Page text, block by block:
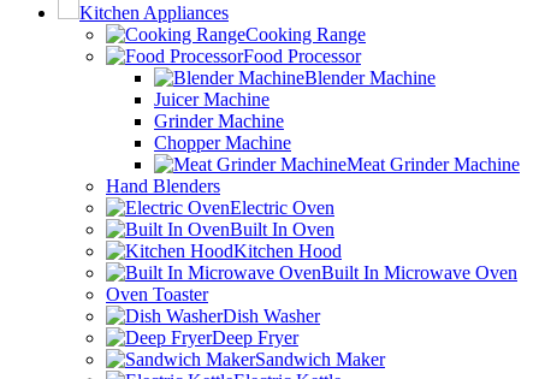
Kitchen Appliances
Cooking Range
Food Processor
Blender Machine
Juicer Machine
Grinder Machine
Chopper Machine
Meat Grinder Machine
Hand Blenders
Electric Oven
Built In Oven
Kitchen Hood
Built In Microwave Oven
Oven Toaster
Dish Washer
Deep Fryer
Sandwich Maker